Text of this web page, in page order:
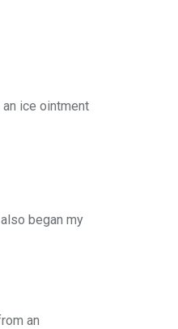
ice ointment
began my
an